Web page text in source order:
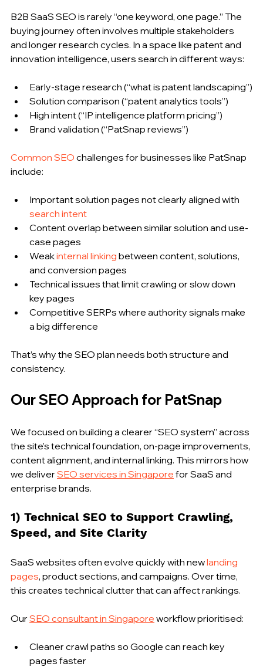
B2B SaaS SEO is rarely “one keyword, one page.” The
buying journey often involves multiple stakeholders
and longer research cycles. In a space like patent and
innovation intelligence, users search in different ways:
Early-stage research (“what is patent landscaping”)
Solution comparison (“patent analytics tools”)
High intent (“IP intelligence platform pricing”)
Brand validation (“PatSnap reviews”)
Common SEO challenges for businesses like PatSnap
include:
Important solution pages not clearly aligned with
search intent
Content overlap between similar solution and use-
case pages
Weak internal linking between content, solutions,
and conversion pages
Technical issues that limit crawling or slow down
key pages
Competitive SERPs where authority signals make
a big difference
That’s why the SEO plan needs both structure and
consistency.
Our SEO Approach for PatSnap
We focused on building a clearer “SEO system” across
the site’s technical foundation, on-page improvements,
content alignment, and internal linking. This mirrors how
we deliver SEO services in Singapore for SaaS and
enterprise brands.
1) Technical SEO to Support Crawling,
Speed, and Site Clarity
SaaS websites often evolve quickly with new landing
pages, product sections, and campaigns. Over time,
this creates technical clutter that can affect rankings.
Our SEO consultant in Singapore workflow prioritised:
Cleaner crawl paths so Google can reach key
pages faster